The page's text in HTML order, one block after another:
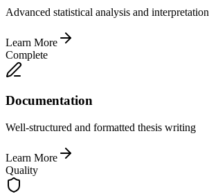
Advanced statistical analysis and interpretation
Learn More
Complete
Documentation
Well-structured and formatted thesis writing
Learn More
Quality